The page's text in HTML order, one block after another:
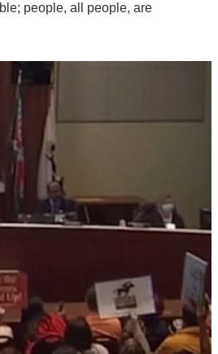
people, all people, are